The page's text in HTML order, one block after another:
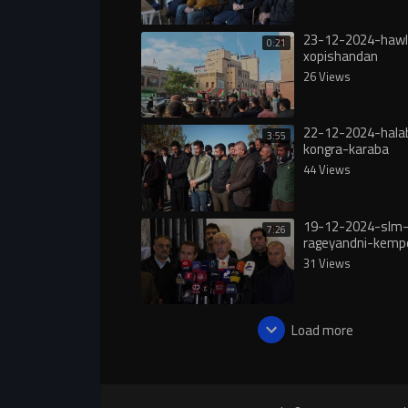
0:21 23-12-2024-
xopishandan
26 Views
3:55 22-12-2024-
kongra-karaba
44 Views
7:26 19-12-2024-slm-
rageyandni-
hawkari-bo-rojawa
31 Views
Load more